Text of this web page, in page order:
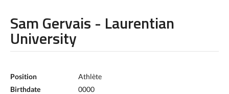
Sam Gervais - Laurentian
University
Position
Athlète
Birthdate
0000